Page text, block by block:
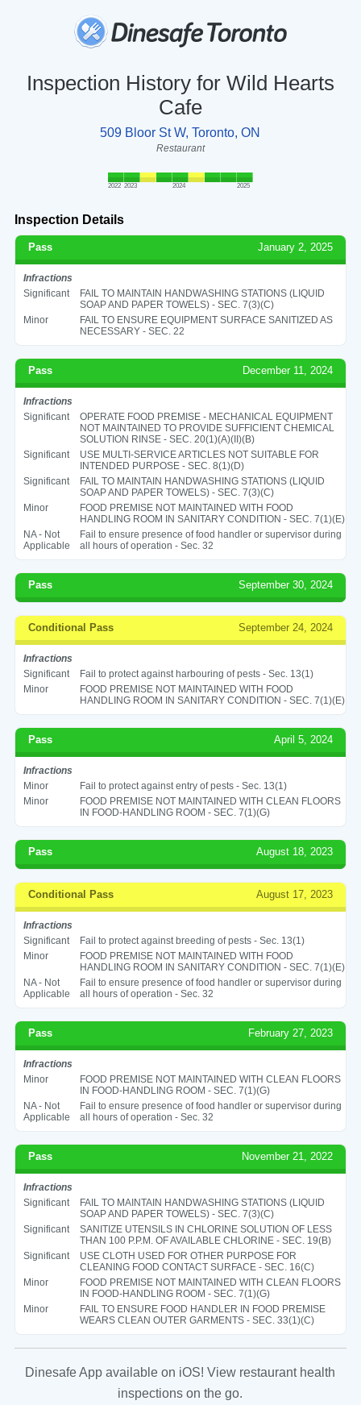
Inspection History for Wild Hearts
Cafe
509 Bloor St W, Toronto, ON
Restaurant
2022 2023 2024 2025
Inspection Details
Pass January 2, 2025
Infractions
Significant
FAIL TO MAINTAIN HANDWASHING STATIONS (LIQUID
SOAP AND PAPER TOWELS) - SEC. 7(3)(C)
Minor
FAIL TO ENSURE EQUIPMENT SURFACE SANITIZED AS
NECESSARY - SEC. 22
Pass December 11, 2024
Infractions
Significant
OPERATE FOOD PREMISE - MECHANICAL EQUIPMENT
NOT MAINTAINED TO PROVIDE SUFFICIENT CHEMICAL
SOLUTION RINSE - SEC. 20(1)(A)(II)(B)
Significant
USE MULTI-SERVICE ARTICLES NOT SUITABLE FOR
INTENDED PURPOSE - SEC. 8(1)(D)
Significant
FAIL TO MAINTAIN HANDWASHING STATIONS (LIQUID
SOAP AND PAPER TOWELS) - SEC. 7(3)(C)
Minor
FOOD PREMISE NOT MAINTAINED WITH FOOD
HANDLING ROOM IN SANITARY CONDITION - SEC. 7(1)(E)
NA - Not
Applicable
Fail to ensure presence of food handler or supervisor during
all hours of operation - Sec. 32
Pass September 30, 2024
Conditional Pass September 24, 2024
Infractions
Significant
Fail to protect against harbouring of pests - Sec. 13(1)
Minor
FOOD PREMISE NOT MAINTAINED WITH FOOD
HANDLING ROOM IN SANITARY CONDITION - SEC. 7(1)(E)
Pass April 5, 2024
Infractions
Minor
Fail to protect against entry of pests - Sec. 13(1)
Minor
FOOD PREMISE NOT MAINTAINED WITH CLEAN FLOORS
IN FOOD-HANDLING ROOM - SEC. 7(1)(G)
Pass August 18, 2023
Conditional Pass August 17, 2023
Infractions
Significant
Fail to protect against breeding of pests - Sec. 13(1)
Minor
FOOD PREMISE NOT MAINTAINED WITH FOOD
HANDLING ROOM IN SANITARY CONDITION - SEC. 7(1)(E)
NA - Not
Applicable
Fail to ensure presence of food handler or supervisor during
all hours of operation - Sec. 32
Pass February 27, 2023
Infractions
Minor
FOOD PREMISE NOT MAINTAINED WITH CLEAN FLOORS
IN FOOD-HANDLING ROOM - SEC. 7(1)(G)
NA - Not
Applicable
Fail to ensure presence of food handler or supervisor during
all hours of operation - Sec. 32
Pass November 21, 2022
Infractions
Significant
FAIL TO MAINTAIN HANDWASHING STATIONS (LIQUID
SOAP AND PAPER TOWELS) - SEC. 7(3)(C)
Significant
SANITIZE UTENSILS IN CHLORINE SOLUTION OF LESS
THAN 100 P.P.M. OF AVAILABLE CHLORINE - SEC. 19(B)
Significant
USE CLOTH USED FOR OTHER PURPOSE FOR
CLEANING FOOD CONTACT SURFACE - SEC. 16(C)
Minor
FOOD PREMISE NOT MAINTAINED WITH CLEAN FLOORS
IN FOOD-HANDLING ROOM - SEC. 7(1)(G)
Minor
FAIL TO ENSURE FOOD HANDLER IN FOOD PREMISE
WEARS CLEAN OUTER GARMENTS - SEC. 33(1)(C)
Dinesafe App available on iOS! View restaurant health
inspections on the go.